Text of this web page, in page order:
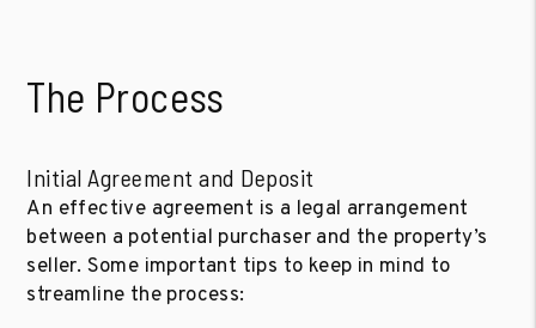
The Process
Initial Agreement and Deposit
An effective agreement is a legal arrangement
between a potential purchaser and the property’s
seller. Some important tips to keep in mind to
streamline the process: